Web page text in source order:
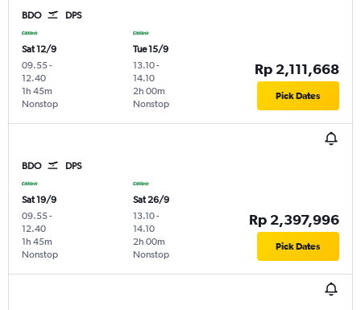
BDO DPS
Sat 12/9
09.55-
12.40
Nonstop
1h 45m
Tue 15/9
13.10-
14.10
Nonstop
2h 00m
Rp 2,111,668
Pick Dates
BDO DPS
Sat 19/9
09.55-
12.40
Nonstop
1h 45m
Sat 26/9
13.10-
14.10
Nonstop
2h 00m
Rp 2,397,996
Pick Dates